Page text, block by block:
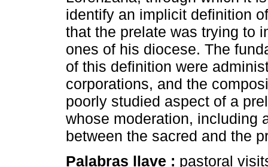
identify an implicit definition
that the prelate was trying to
ones of his diocese. The
of this definition were
corporations, and the
poorly studied aspect of a
whose moderation, including
between the sacred and the
Palabras llave : pastoral